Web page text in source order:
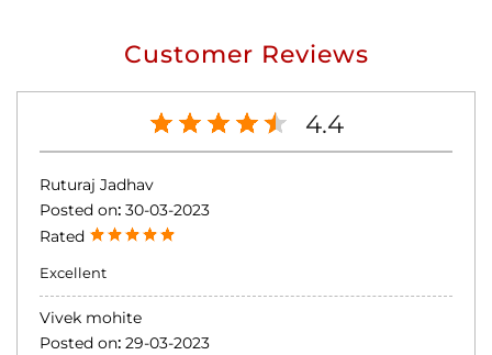
Customer Reviews
4.4
Ruturaj Jadhav
Posted on: 30-03-2023
Rated
Excellent
Vivek mohite
Posted on: 29-03-2023